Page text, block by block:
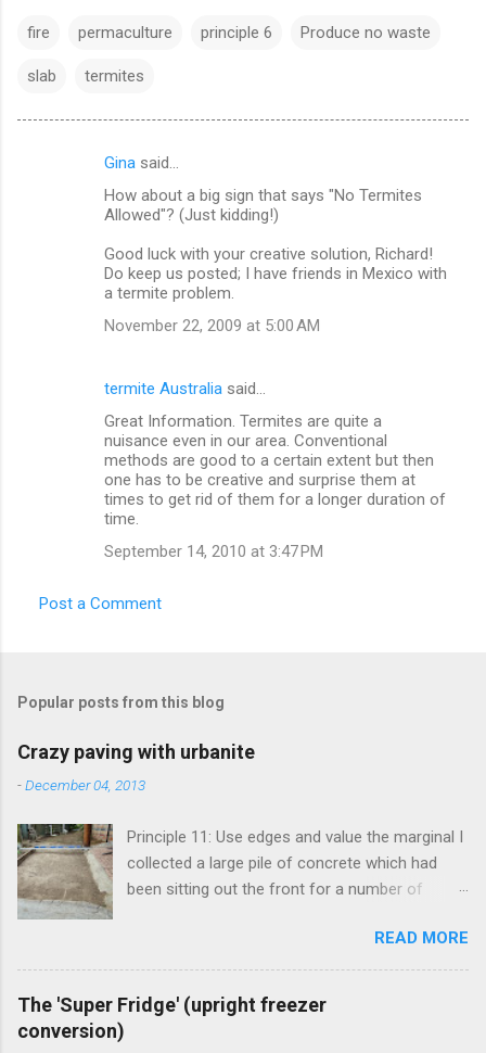
fire permaculture principle 6 Produce no waste
slab termites
Gina said…
How about a big sign that says "No Termites
Allowed"? (Just kidding!)
Good luck with your creative solution, Richard!
Do keep us posted; I have friends in Mexico with
a termite problem.
November 22, 2009 at 5:00 AM
termite Australia said…
Great Information. Termites are quite a
nuisance even in our area. Conventional
methods are good to a certain extent but then
one has to be creative and surprise them at
times to get rid of them for a longer duration of
time.
September 14, 2010 at 3:47 PM
Post a Comment
Popular posts from this blog
Crazy paving with urbanite
-December 04, 2013
Principle 11: Use edges and value the marginal I
collected a large pile of concrete which had
been sitting out the front for a number of
Originally the concrete blocks were footpaths
from around the original house, so they hadn't
traveled far. This material is more commonly
known as 'urbanite', and is used in some pretty
READ MORE
The 'Super Fridge' (upright freezer
conversion)